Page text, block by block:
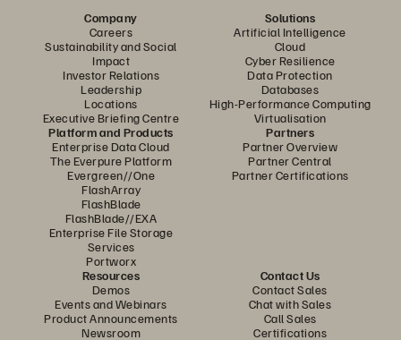
Company
Careers
Sustainability and Social
Impact
Investor Relations
Leadership
Locations
Executive Briefing Centre
Solutions
Artificial Intelligence
Cloud
Cyber Resilience
Data Protection
Databases
High-Performance Computing
Virtualisation
Platform and Products
Enterprise Data Cloud
The Everpure Platform
Evergreen//One
FlashArray
FlashBlade
FlashBlade//EXA
Enterprise File Storage
Services
Portworx
Partners
Partner Overview
Partner Central
Partner Certifications
Resources
Demos
Events and Webinars
Product Announcements
Newsroom
Contact Us
Contact Sales
Chat with Sales
Call Sales
Certifications